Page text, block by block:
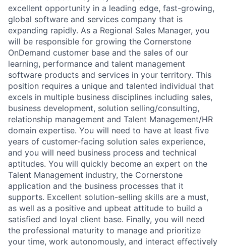
excellent opportunity in a leading edge, fast-growing,
global software and services company that is
expanding rapidly. As a Regional Sales Manager, you
will be responsible for growing the Cornerstone
OnDemand customer base and the sales of our
learning, performance and talent management
software products and services in your territory. This
position requires a unique and talented individual that
excels in multiple business disciplines including sales,
business development, solution selling/consulting,
relationship management and Talent Management/HR
domain expertise. You will need to have at least five
years of customer-facing solution sales experience,
and you will need business process and technical
aptitudes. You will quickly become an expert on the
Talent Management industry, the Cornerstone
application and the business processes that it
supports. Excellent solution-selling skills are a must,
as well as a positive and upbeat attitude to build a
satisfied and loyal client base. Finally, you will need
the professional maturity to manage and prioritize
your time, work autonomously, and interact effectively